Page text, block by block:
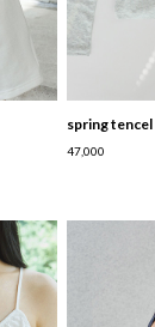
spring tencel
47,000